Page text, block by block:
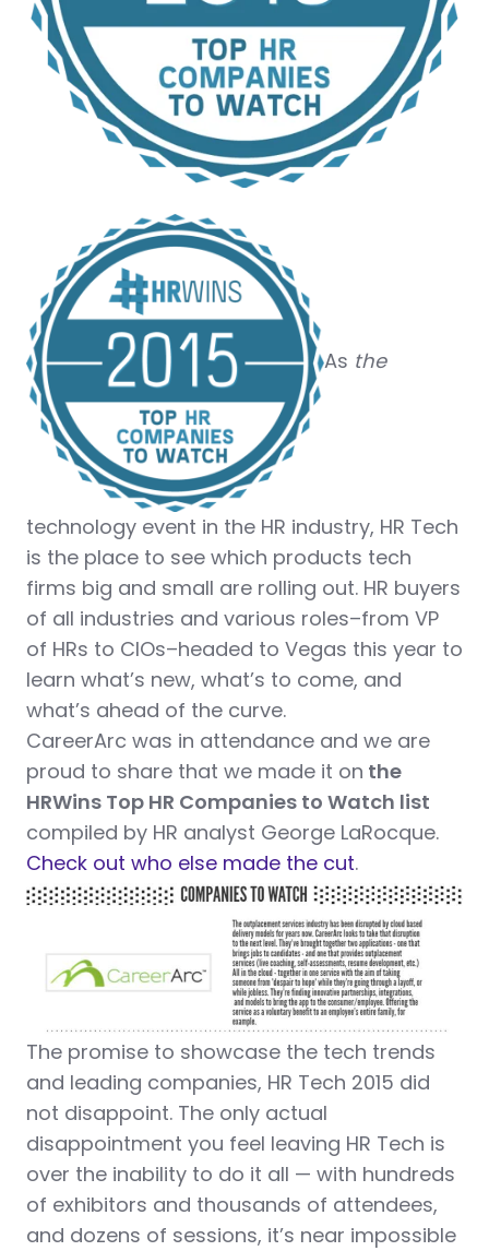
As the
technology event in the HR industry, HR Tech
is the place to see which products tech
firms big and small are rolling out. HR buyers
of all industries and various roles–from VP
of HRs to CIOs–headed to Vegas this year to
learn what’s new, what’s to come, and
what’s ahead of the curve.
CareerArc was in attendance and we are
proud to share that we made it on the
HRWins Top HR Companies to Watch list
compiled by HR analyst George LaRocque.
Check out who else made the cut.
The promise to showcase the tech trends
and leading companies, HR Tech 2015 did
not disappoint. The only actual
disappointment you feel leaving HR Tech is
over the inability to do it all — with hundreds
of exhibitors and thousands of attendees,
and dozens of sessions, it’s near impossible